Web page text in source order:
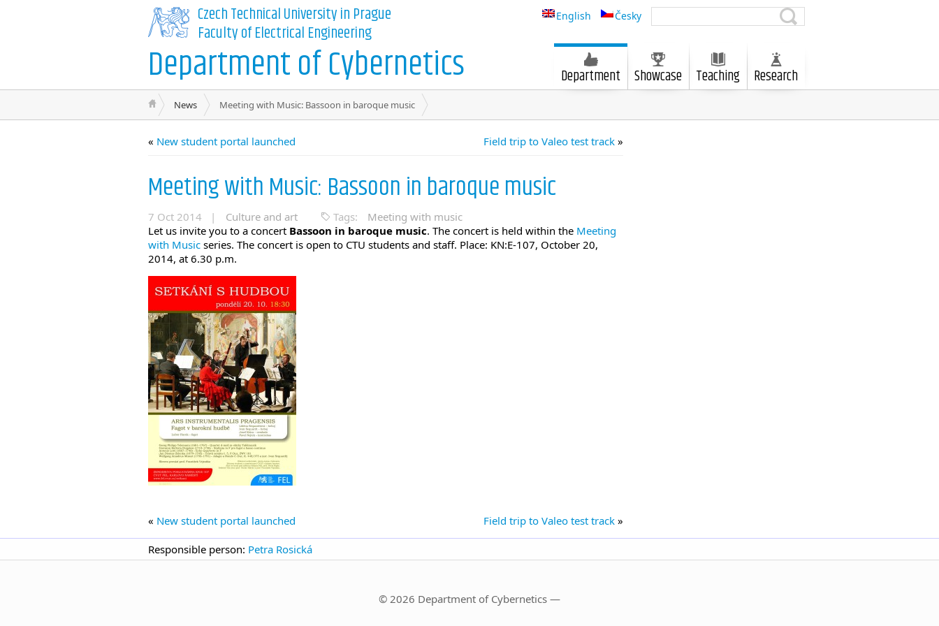
English Česky
Czech Technical University in Prague
Faculty of Electrical Engineering
Department of Cybernetics Department Showcase Teaching Research
News Meeting with Music: Bassoon in baroque music
« New student portal launched Field trip to Valeo test track »
Meeting with Music: Bassoon in baroque music
7 Oct 2014 | Culture and art Tags:
Meeting with music
Let us invite you to a concert Bassoon in baroque music. The concert is held within the Meeting
with Music series. The concert is open to CTU students and staff. Place: KN:E-107, October 20,
2014, at 6.30 p.m.
« New student portal launched Field trip to Valeo test track »
Responsible person: Petra Rosická
© 2026 Department of Cybernetics —